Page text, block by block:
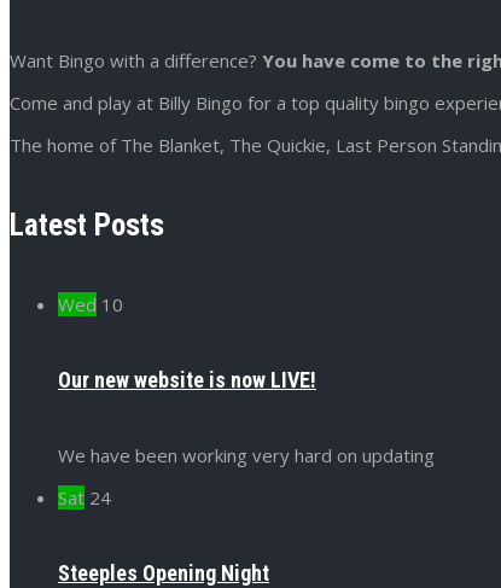
Want Bingo with a difference? You have come to the
Come and play at Billy Bingo for a top quality bingo
The home of The Blanket, The Quickie, Last Person
Latest Posts
Wed 10
Our new website is now LIVE!
We have been working very hard on updating
Sat 24
Steeples Opening Night